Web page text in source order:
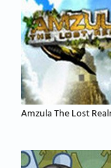
Amzula The Lost